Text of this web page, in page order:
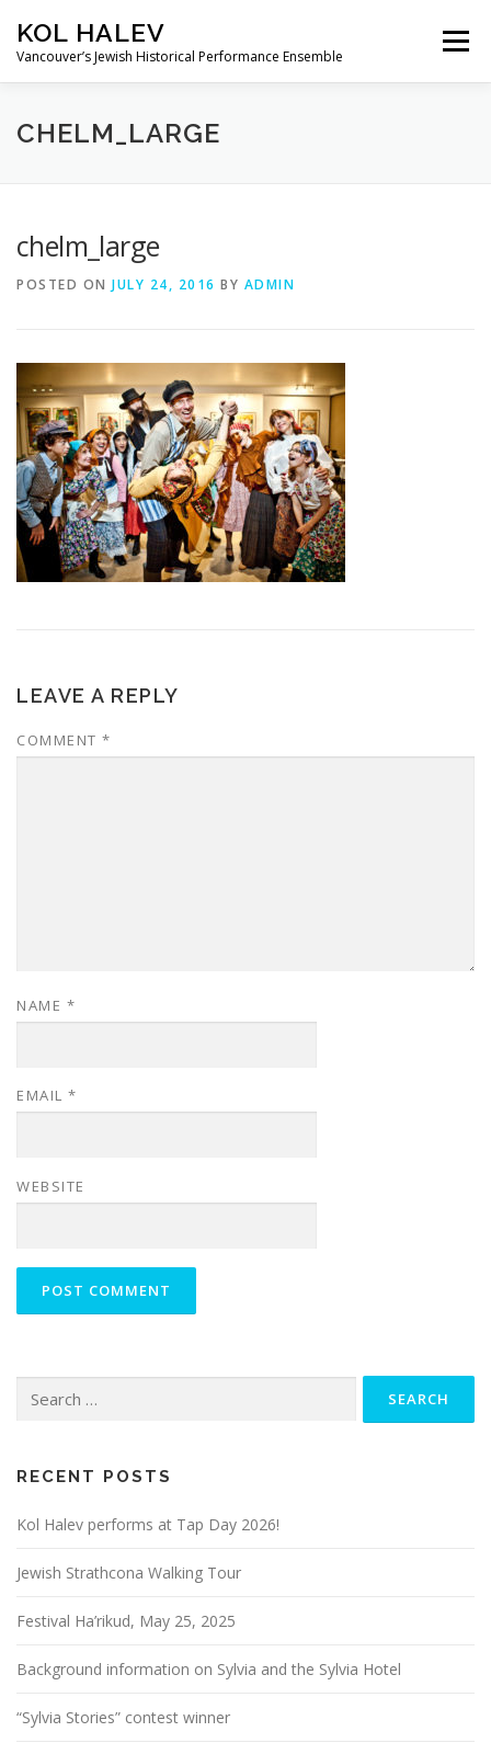
content
KOL HALEV
Vancouver’s Jewish Historical Performance Ensemble
Menu
ABOUT SHOWS
CHELM_LARGE
chelm_large
POSTED ON JULY 24, 2016 BY ADMIN
LEAVE A REPLY
COMMENT *
NAME *
EMAIL *
WEBSITE
for:
RECENT POSTS
Kol Halev performs at Tap Day 2026!
Jewish Strathcona Walking Tour
Festival Ha’rikud, May 25, 2025
Background information on Sylvia and the Sylvia Hotel
“Sylvia Stories” contest winner